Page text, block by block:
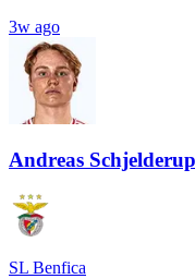
3w ago
Andreas Schjelderup
SL Benfica